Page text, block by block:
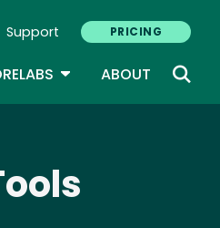
Support PRICING
TOGGLE DROPDOWN
ABOUT